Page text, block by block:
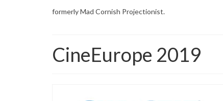
formerly Mad Cornish Projectionist.
CineEurope 2019